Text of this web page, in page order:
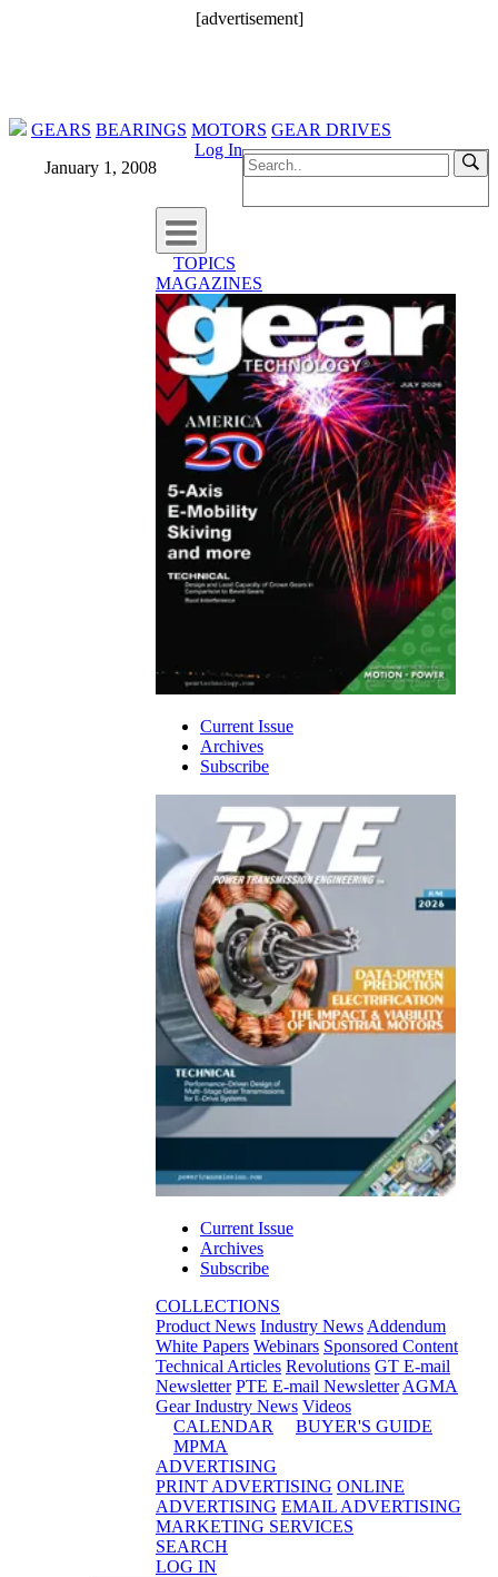
[advertisement]
GEARS BEARINGS MOTORS GEAR DRIVES
Log In
TOPICS
MAGAZINES
Current Issue
Archives
Subscribe
Current Issue
Archives
Subscribe
COLLECTIONS
Product News Industry News Addendum
White Papers Webinars Sponsored Content
Technical Articles Revolutions GT E-mail
Newsletter PTE E-mail Newsletter AGMA
Gear Industry News Videos
CALENDAR
BUYER'S GUIDE
MPMA
ADVERTISING
PRINT ADVERTISING ONLINE
ADVERTISING EMAIL ADVERTISING
MARKETING SERVICES
SEARCH
LOG IN
January 1, 2008